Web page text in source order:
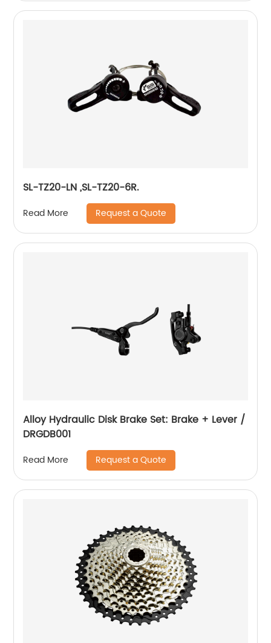
SL-TZ20-LN ,SL-TZ20-6R.
Read More Request a Quote
Alloy Hydraulic Disk Brake Set: Brake + Lever /
DRGDB001
Read More Request a Quote